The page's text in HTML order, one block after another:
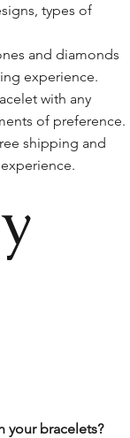
types of
and diamonds
experience.
with any
of preference.
shipping and
your bracelets?